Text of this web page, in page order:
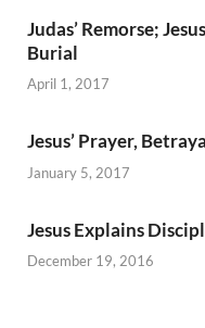
Judas’ Remorse;
Burial
April 1, 2017
Jesus’ Prayer,
January 5, 2017
Jesus Explains
December 19, 2016